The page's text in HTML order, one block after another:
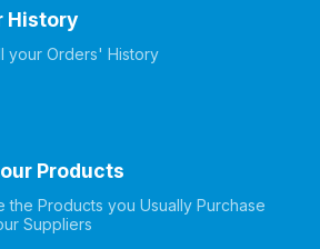
History
your Orders' History
Products
the Products you Usually Purchase
Suppliers